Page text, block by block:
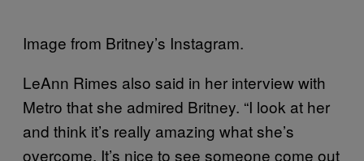
Image from Britney’s Instagram.
LeAnn Rimes also said in her interview with
Metro that she admired Britney. “I look at her
and think it’s really amazing what she’s
overcome. It’s nice to see someone come out